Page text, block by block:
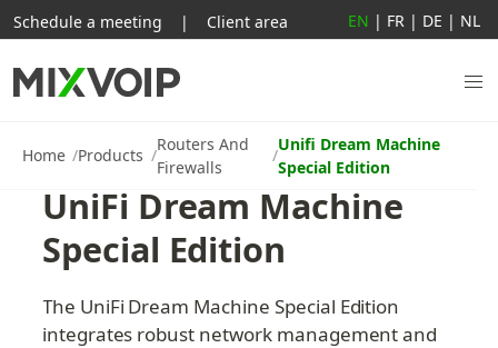
Home Products
Routers And
Firewalls
Unifi Dream Machine
Special Edition
UniFi Dream Machine
Special Edition
The UniFi Dream Machine Special Edition
integrates robust network management and
Schedule a meeting | Client area EN | FR | DE | NL